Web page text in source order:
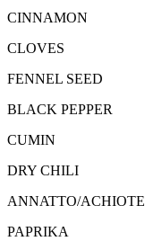
CINNAMON
CLOVES
FENNEL SEED
BLACK PEPPER
CUMIN
DRY CHILI
ANNATTO/ACHIOTE
PAPRIKA